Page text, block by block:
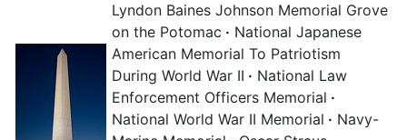
Lyndon Baines Johnson Memorial Grove
on the Potomac · National Japanese
American Memorial To Patriotism
During World War II · National Law
Enforcement Officers Memorial ·
National World War II Memorial · Navy-